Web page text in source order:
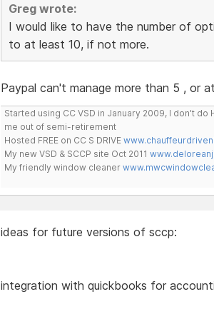
Greg wrote:
I would like to have the number of
to at least 10, if not more.
Paypal can't manage more than 5 , or
Started using CC VSD in January 2009, I don't
me out of semi-retirement
Hosted FREE on CC S DRIVE
My new VSD & SCCP site Oct 2011
My friendly window cleaner
ideas for future versions of sccp:
integration with quickbooks for